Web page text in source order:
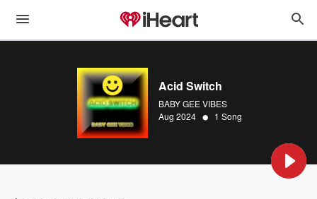
Acid Switch
BABY GEE VIBES
Aug 2024 • 1 Song